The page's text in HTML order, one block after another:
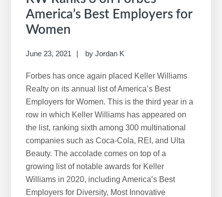
America’s Best Employers for
Women
June 23, 2021 byJordan K
Forbes has once again placed Keller Williams
Realty on its annual list of America’s Best
Employers for Women. This is the third year in a
row in which Keller Williams has appeared on
the list, ranking sixth among 300 multinational
companies such as Coca-Cola, REI, and Ulta
Beauty. The accolade comes on top of a
growing list of notable awards for Keller
Williams in 2020, including America’s Best
Employers for Diversity, Most Innovative